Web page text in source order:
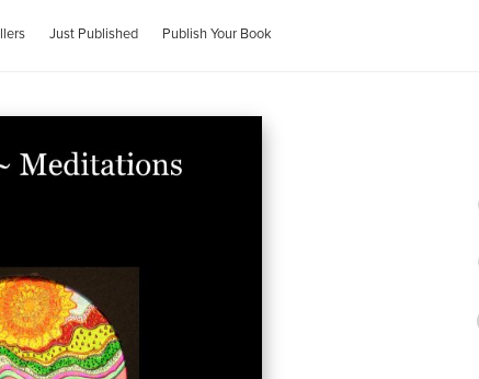
Just Published Publish Your Book